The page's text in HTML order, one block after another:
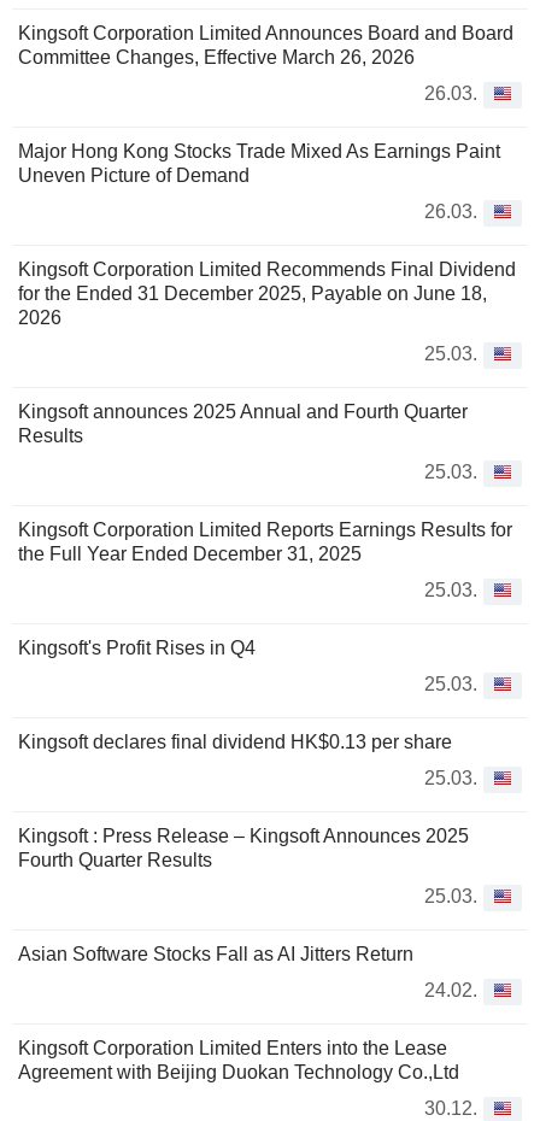
Kingsoft Corporation Limited Announces Board and Board
Committee Changes, Effective March 26, 2026
26.03.
Major Hong Kong Stocks Trade Mixed As Earnings Paint
Uneven Picture of Demand
26.03.
Kingsoft Corporation Limited Recommends Final Dividend
for the Ended 31 December 2025, Payable on June 18,
2026
25.03.
Kingsoft announces 2025 Annual and Fourth Quarter
Results
25.03.
Kingsoft Corporation Limited Reports Earnings Results for
the Full Year Ended December 31, 2025
25.03.
Kingsoft's Profit Rises in Q4
25.03.
Kingsoft declares final dividend HK$0.13 per share
25.03.
Kingsoft : Press Release – Kingsoft Announces 2025
Fourth Quarter Results
25.03.
Asian Software Stocks Fall as AI Jitters Return
24.02.
Kingsoft Corporation Limited Enters into the Lease
Agreement with Beijing Duokan Technology Co.,Ltd
30.12.